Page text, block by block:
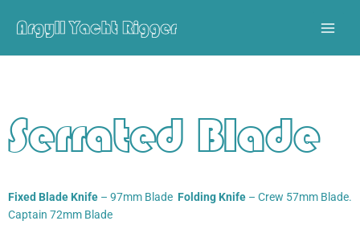
Serrated Blade
Fixed Blade Knife – 97mm Blade Folding Knife – Crew 57mm Blade.
Captain 72mm Blade